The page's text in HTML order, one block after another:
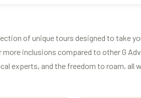
of unique tours designed to take
inclusions compared to other G
experts, and the freedom to roam, all